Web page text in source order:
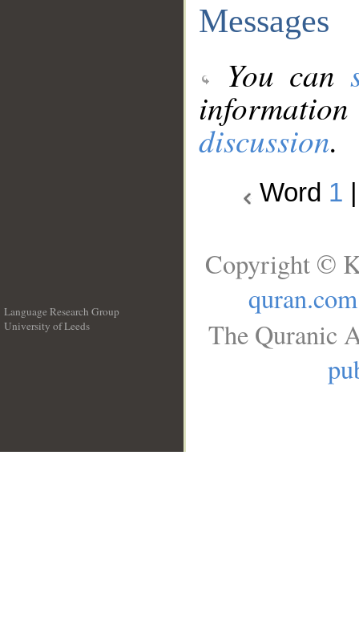
Messages
You can
discussion.
Word 1
Language Research Group
University of Leeds
Copyright ©
quran.com
The Quranic